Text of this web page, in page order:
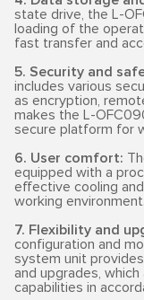
state drive, the L-
loading of the
fast transfer and
5. Security and
includes various
as encryption,
makes the L-
secure platform for
6. User comfort:
equipped with a
effective cooling
working environment.
7. Flexibility and
configuration and
system unit
and upgrades,
capabilities in